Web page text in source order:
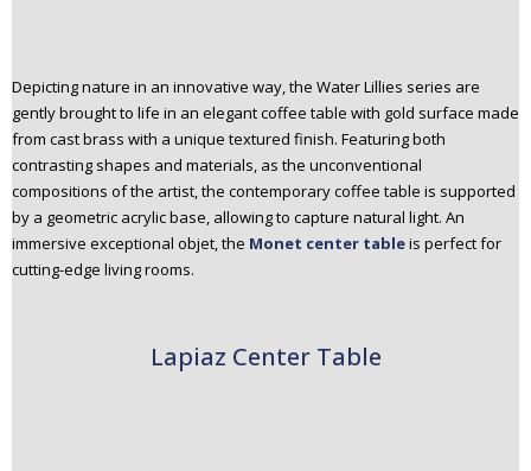
Depicting nature in an innovative way, the Water Lillies series are
gently brought to life in an elegant coffee table with gold surface made
from cast brass with a unique textured finish. Featuring both
contrasting shapes and materials, as the unconventional
compositions of the artist, the contemporary coffee table is supported
by a geometric acrylic base, allowing to capture natural light. An
immersive exceptional objet, the Monet center tableis perfect for
cutting-edge living rooms.
Lapiaz Center Table